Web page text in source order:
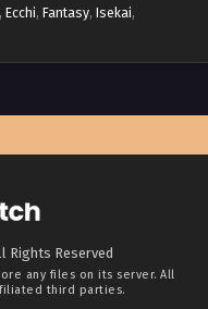
, Ecchi, Fantasy, Isekai,
Rights Reserved
any files on its server. All
third parties.